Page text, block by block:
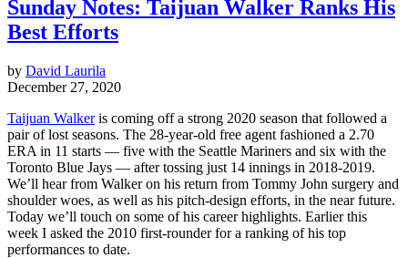
Sunday Notes: Taijuan Walker Ranks His
Best Efforts
by David Laurila
December 27, 2020
Taijuan Walkeris coming off a strong 2020 season that followed a
pair of lost seasons. The 28-year-old free agent fashioned a 2.70
ERA in 11 starts — five with the Seattle Mariners and six with the
Toronto Blue Jays — after tossing just 14 innings in 2018-2019.
We’ll hear from Walker on his return from Tommy John surgery and
shoulder woes, as well as his pitch-design efforts, in the near future.
Today we’ll touch on some of his career highlights. Earlier this
week I asked the 2010 first-rounder for a ranking of his top
performances to date.